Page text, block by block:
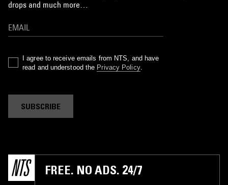
drops and much more…
I agree to receive emails from NTS, and have
read and understood the Privacy Policy.
SUBSCRIBE
FREE. NO ADS. 24/7